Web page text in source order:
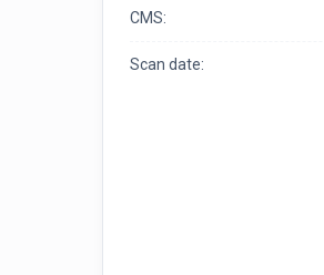
CMS:
Scan date: